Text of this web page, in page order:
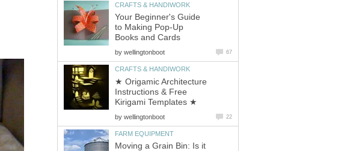
CRAFTS & HANDIWORK
Your Beginner's Guide
to Making Pop-Up
Books and Cards
by wellingtonboot 67
CRAFTS & HANDIWORK
★ Origamic Architecture
Instructions & Free
Kirigami Templates ★
by wellingtonboot 22
FARM EQUIPMENT
Moving a Grain Bin: Is it